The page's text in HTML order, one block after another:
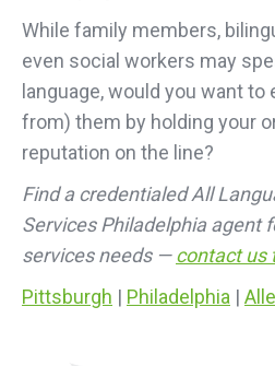
While family members,
even social workers may
language, would you want
from) them by holding your
reputation on the line?
Find a credentialed All
Services Philadelphia agent
services needs —contact us
Pittsburgh | Philadelphia |